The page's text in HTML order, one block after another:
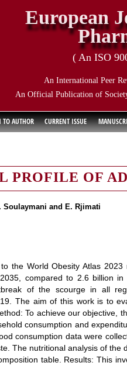
European
( An ISO
An International Peer
An Official Publication of
AUTHOR CURRENT ISSUE
PROFILE OF
Soulaymani and E. Rjimati
the World Obesity Atlas
compared to 2.6 billion
of the scourge in all
The aim of this work is to
To achieve our objective,
consumption and
consumption data were
The nutritional analysis of
table. Results: This